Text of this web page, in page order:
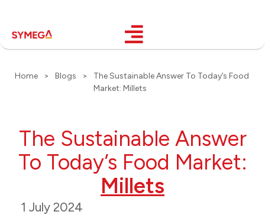
Home > Blogs >
The Sustainable Answer To Today’s Food
Market: Millets
The Sustainable Answer
To Today’s Food Market:
Millets
1 July 2024